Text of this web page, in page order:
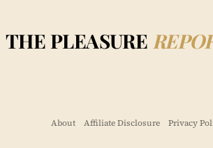
THE PLEASURE
About Affiliate Disclosure Privacy